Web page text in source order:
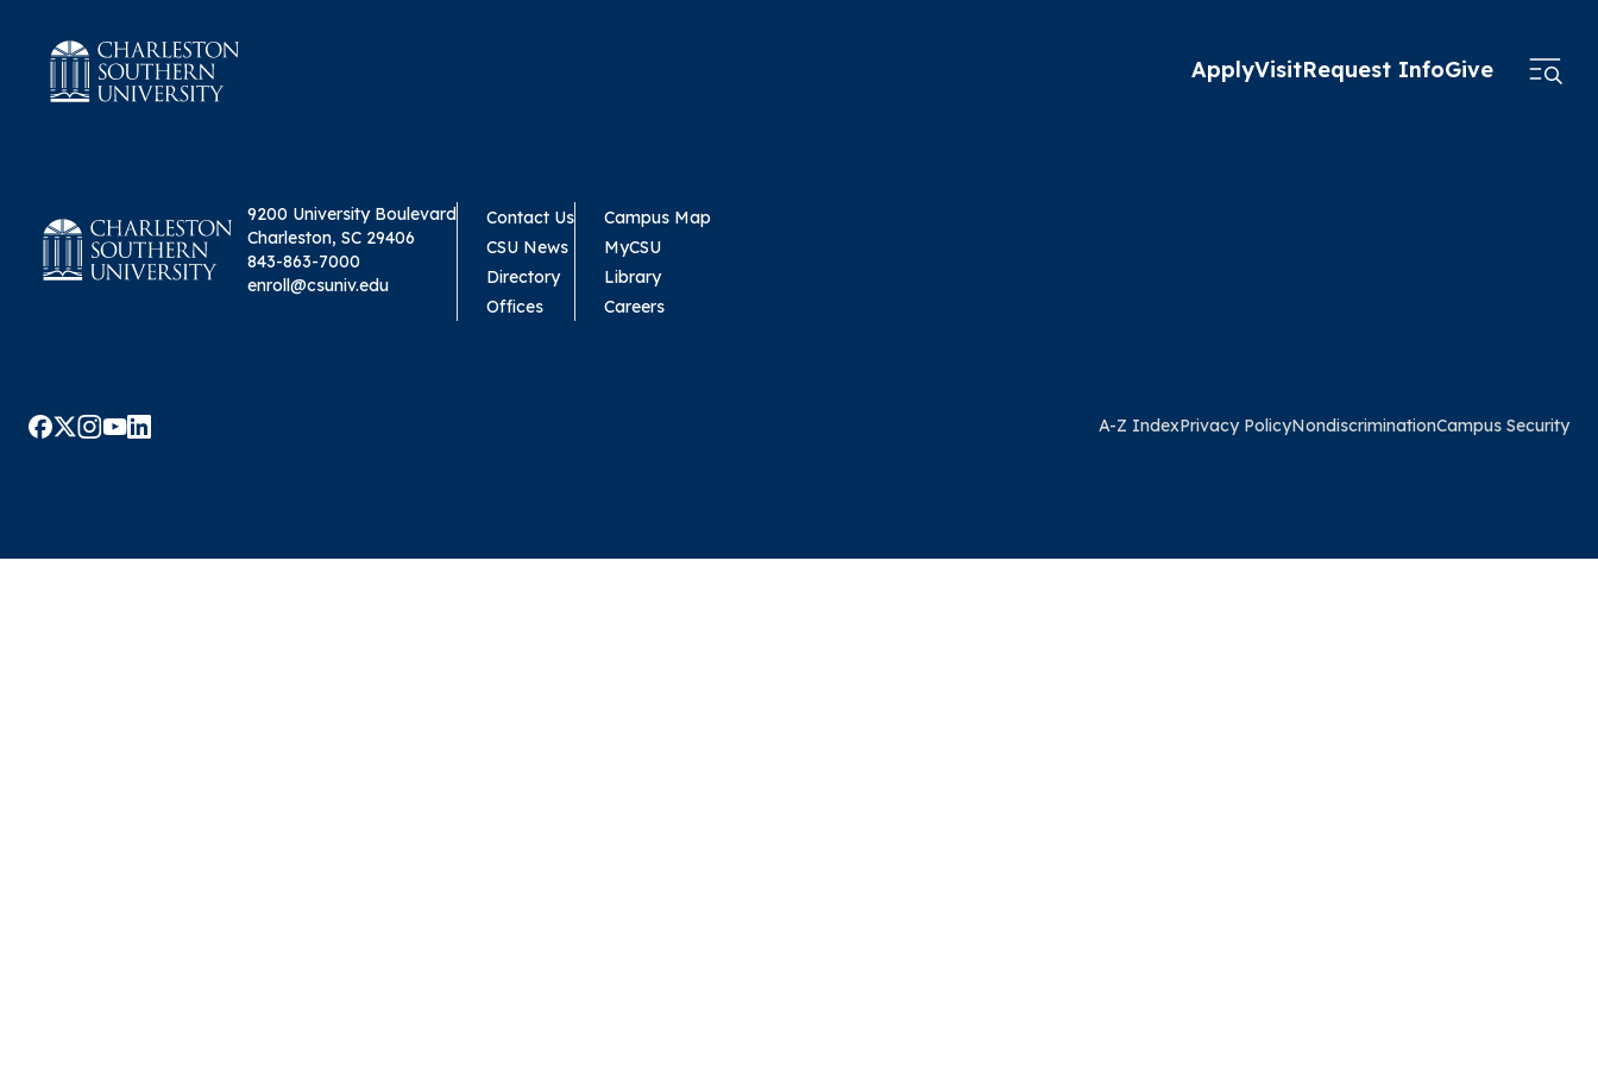
ApplyVisitRequest InfoGive
9200 University Boulevard
Charleston, SC 29406
843-863-7000
enroll@csuniv.edu
Contact Us
CSU News
Directory
Offices
Campus Map
MyCSU
Library
Careers
A-Z IndexPrivacy PolicyNondiscriminationCampus Security